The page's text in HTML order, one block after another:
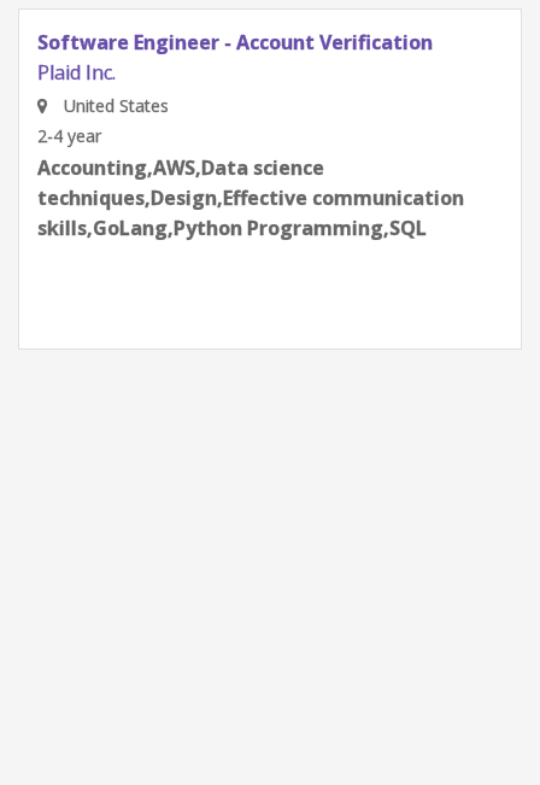
Software Engineer - Credit
Plaid Inc.
New York, NY, USA
2-4 year
Accounting,AWS,Data science
techniques,Design,Effective communication
skills,GoLang,Python Programming,SQL